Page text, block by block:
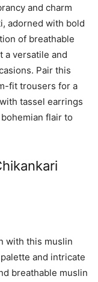
and charm
adorned with bold
of breathable
a versatile and
Pair this
fit trousers for a
tassel earrings
flair to
with this muslin
and intricate
breathable muslin